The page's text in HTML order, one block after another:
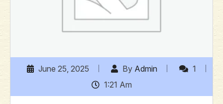
June 25, 2025 By Admin
1
1:21 Am